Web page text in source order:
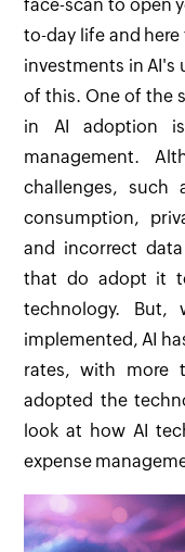
face-scan to open
to-day life and
investments in AI's
of this. One of the
in AI adoption
management.
challenges, such
consumption,
and incorrect
that do adopt it
technology. But,
implemented, AI
rates, with more
adopted the
look at how AI
expense